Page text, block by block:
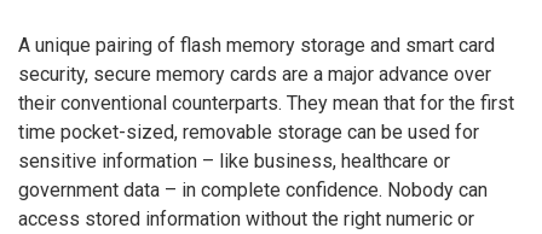
A unique pairing of flash memory storage and smart card
security, secure memory cards are a major advance over
their conventional counterparts. They mean that for the first
time pocket-sized, removable storage can be used for
sensitive information – like business, healthcare or
government data – in complete confidence. Nobody can
access stored information without the right numeric or